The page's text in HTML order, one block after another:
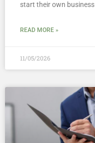
start their own business
READ MORE »
11/05/2026